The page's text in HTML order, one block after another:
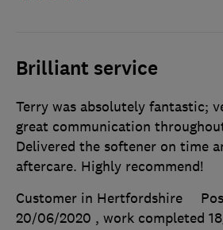
Brilliant service
Terry was absolutely fantastic;
great communication
Delivered the softener on time
aftercare. Highly recommend!
Customer in Hertfordshire
20/06/2020 , work completed